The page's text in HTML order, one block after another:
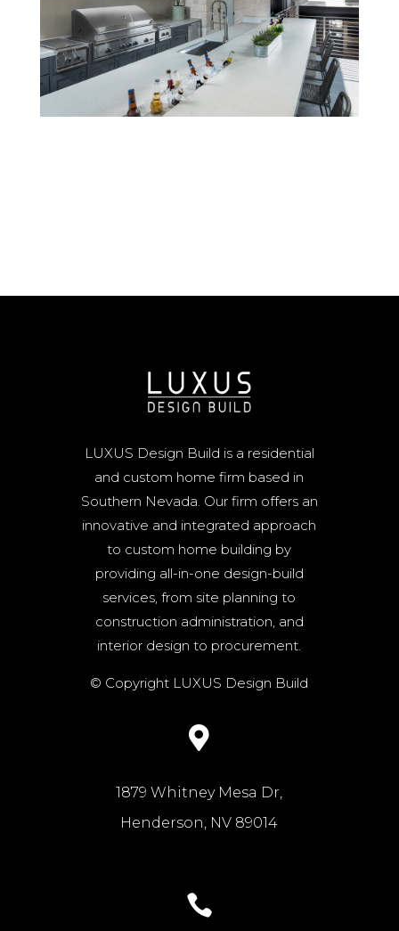
LUXUS Design Build is a residential
and custom home firm based in
Southern Nevada. Our firm offers an
innovative and integrated approach
to custom home building by
providing all-in-one design-build
services, from site planning to
construction administration, and
interior design to procurement.
© Copyright LUXUS Design Build

1879 Whitney Mesa Dr,
Henderson, NV 89014
